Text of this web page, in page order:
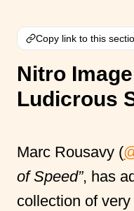
Copy link to this
Nitro
Ludicrous
Marc Rousavy (
of Speed”, has
collection of